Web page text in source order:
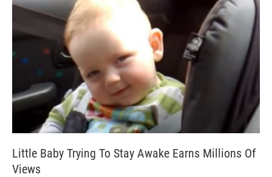
Little Baby Trying To Stay Awake Earns Millions Of
Views